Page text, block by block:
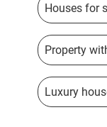
Houses for
Property
Luxury